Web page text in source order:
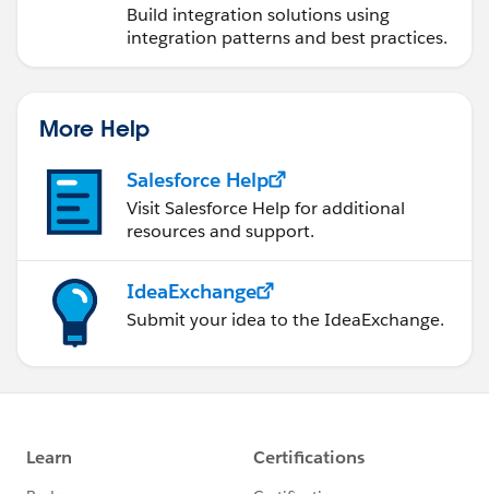
Build integration solutions using
integration patterns and best practices.
More Help
Salesforce Help
Visit Salesforce Help for additional
resources and support.
IdeaExchange
Submit your idea to the IdeaExchange.